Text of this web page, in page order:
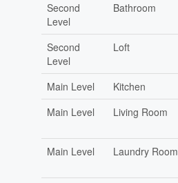
Second
Level
Bathroom
Second
Level
Loft
Main Level
Kitchen
Main Level
Living Room
Main Level
Laundry Room